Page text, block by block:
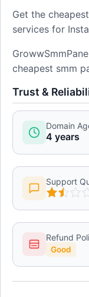
Get the
services for
cheapest smm
Trust &
Domain
4 years
Support
Refund
Good